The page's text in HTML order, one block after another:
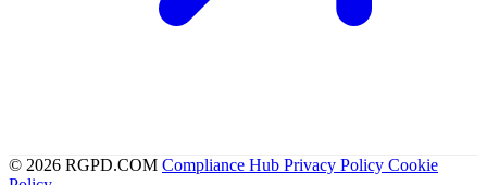
© 2026 RGPD.COM Compliance Hub Privacy Policy Cookie